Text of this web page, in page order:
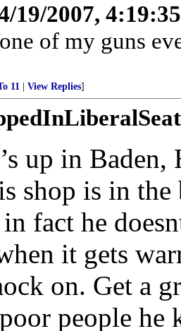
19/2007,
of my guns
11 View Replies]
up in
shop is in
fact he
it gets
on. Get a
people he